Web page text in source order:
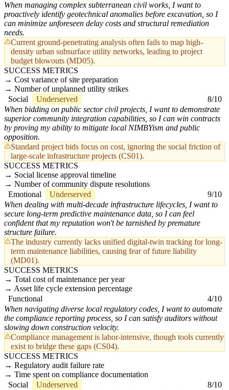
When managing complex subterranean civil works, I want to
proactively identify geotechnical anomalies before excavation, so I
can minimize unforeseen delay costs and structural remediation
needs.
Current ground-penetrating analysis often fails to map high-
density urban subsurface utility networks, leading to project
budget blowouts (MD05).
SUCCESS METRICS
Cost variance of site preparation
Number of unplanned utility strikes
Social
Underserved
8/10
When bidding on public sector civil projects, I want to demonstrate
superior community integration capabilities, so I can win contracts
by proving my ability to mitigate local NIMBYism and public
opposition.
Standard project bids focus on cost, ignoring the social friction of
large-scale infrastructure projects (CS01).
SUCCESS METRICS
Social license approval timeline
Number of community dispute resolutions
Emotional
Underserved
9/10
When dealing with multi-decade infrastructure lifecycles, I want to
secure long-term predictive maintenance data, so I can feel
confident that my reputation won't be tarnished by premature
structure failure.
The industry currently lacks unified digital-twin tracking for long-
term maintenance liabilities, causing fear of future liability
(MD01).
SUCCESS METRICS
Total cost of maintenance per year
Asset life cycle extension percentage
Functional
4/10
When navigating diverse local regulatory codes, I want to automate
the compliance reporting process, so I can satisfy auditors without
slowing down construction velocity.
Compliance management is labor-intensive, though tools currently
exist to bridge these gaps (CS04).
SUCCESS METRICS
Regulatory audit failure rate
Time spent on compliance documentation
Social
Underserved
8/10